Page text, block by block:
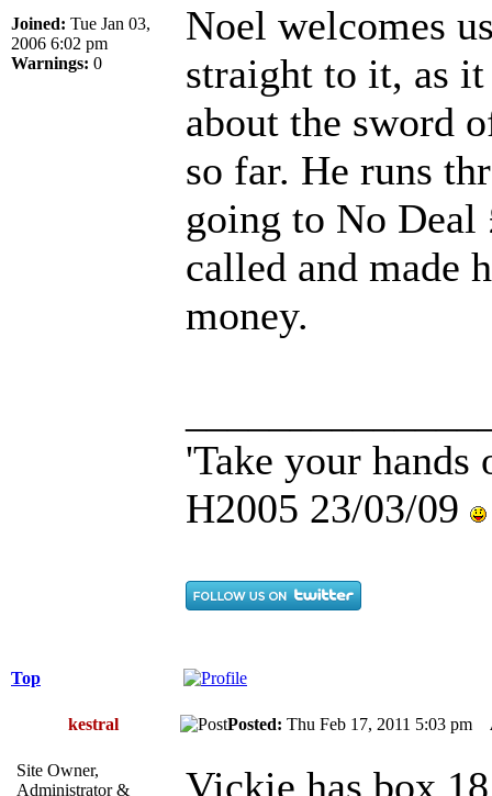
Joined: Tue Jan 03,
2006 6:02 pm
Warnings: 0
Noel welcomes
straight to it, as it
about the sword
so far. He runs
going to No Deal
called and made
money.
'Take your
H2005 23/03/09
Top
kestral Posted: Thu Feb 17, 2011 5:03 pm
Site Owner,
Administrator &
Vickie has box